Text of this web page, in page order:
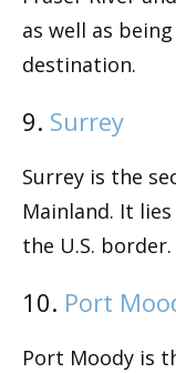
as well as
destination.
9. Surrey
Surrey is the
Mainland. It
the U.S. border.
10. Port
Port Moody is